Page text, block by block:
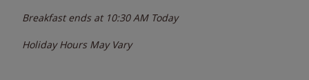
Breakfast ends at 10:30 AM Today
Holiday Hours May Vary